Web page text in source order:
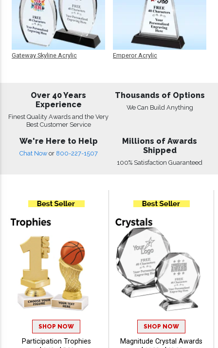
Gateway Skyline Acrylic Emperor Acrylic
Over 40 Years
Experience
Finest Quality Awards and the Very
Best Customer Service
Thousands of Options
We Can Build Anything
We're Here to Help
Chat Now or 800-227-1507
Millions of Awards
Shipped
100% Satisfaction Guaranteed
SHOP NOW
Participation Trophies
SHOP NOW
Magnitude Crystal Awards